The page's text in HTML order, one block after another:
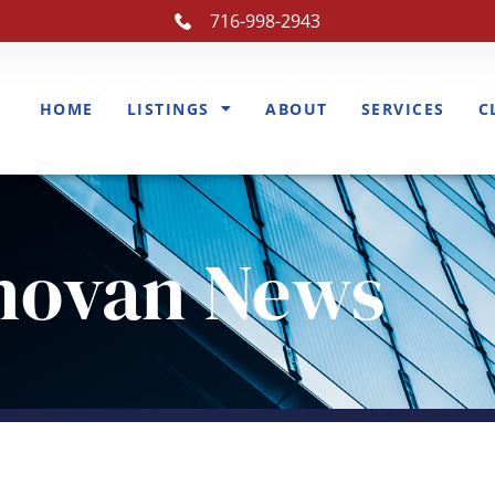
716-998-2943
HOME LISTINGS ABOUT SERVICES
News